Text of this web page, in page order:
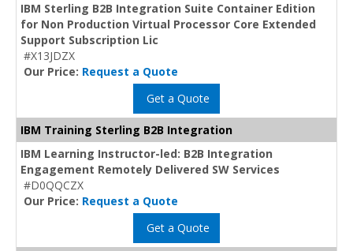
IBM Sterling B2B Integration Suite Container Edition
for Non Production Virtual Processor Core Extended
Support Subscription Lic
#X13JDZX
Our Price: Request a Quote
Get a Quote
IBM Training Sterling B2B Integration
IBM Learning Instructor-led: B2B Integration
Engagement Remotely Delivered SW Services
#D0QQCZX
Our Price: Request a Quote
Get a Quote